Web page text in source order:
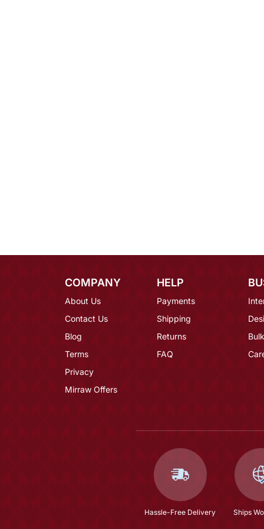
COMPANY
About Us
Contact Us
Blog
Terms
Privacy
Mirraw Offers
HELP
Payments
Shipping
Returns
FAQ
Hassle-Free Delivery Ships